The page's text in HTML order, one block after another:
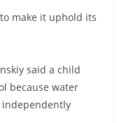
make it uphold its
said a child
because water
independently